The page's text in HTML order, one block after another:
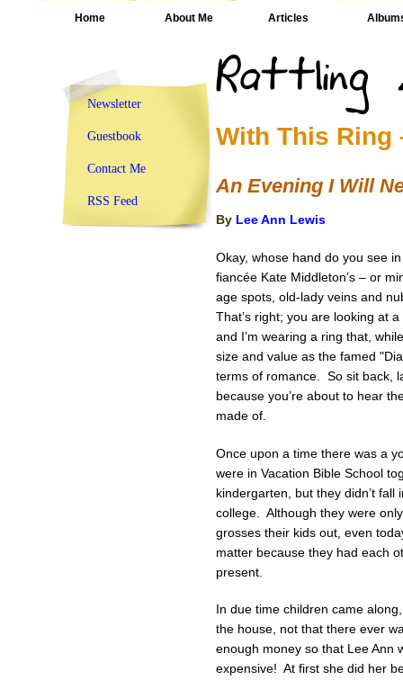
Home About Me Articles
With This Ring
An Evening I Will
By Lee Ann Lewis
Okay, whose hand do you see
fiancée Kate Middleton’s – or
age spots, old-lady veins and
That’s right; you are looking at
and I’m wearing a ring that,
size and value as the famed
terms of romance. So sit back,
because you’re about to hear
made of.
Once upon a time there was a
were in Vacation Bible School
kindergarten, but they didn’t
college. Although they were
grosses their kids out, even
matter because they had each
present.
In due time children came
the house, not that there ever
enough money so that Lee Ann
expensive! At first she did her
Newsletter
Guestbook
Contact Me
RSS Feed